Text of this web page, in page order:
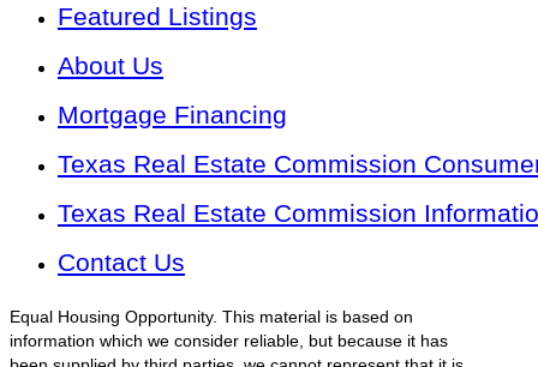
Featured Listings
About Us
Mortgage Financing
Texas Real Estate Commission
Texas Real Estate Commission
Contact Us
Equal Housing Opportunity. This material is based on
information which we consider reliable, but because it has